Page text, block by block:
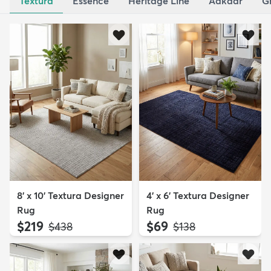
8' x 10' Textura Designer
Rug
$219 MSRP:
$438
4' x 6' Textura Designer
Rug
$69 MSRP:
$138